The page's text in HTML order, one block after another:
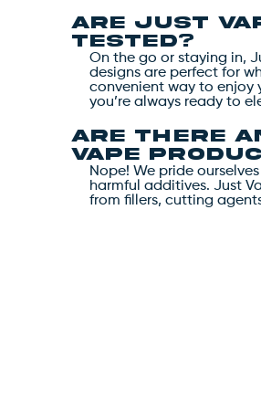
Are Just
tested?
On the go or staying in,
designs are perfect for
convenient way to enjoy
you’re always ready to
Are there
Vape
Nope! We pride
harmful additives. Just
from fillers, cutting